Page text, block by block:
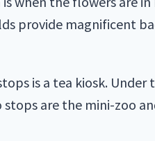
provide magnificent
is a tea kiosk. Under
are the mini-zoo